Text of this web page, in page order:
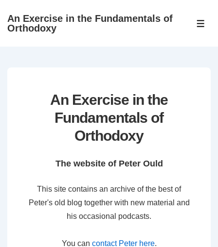
SkipAn Exercise in the Fundamentals of
Orthodoxy
An Exercise in the
Fundamentals of
Orthodoxy
The website of Peter Ould
This site contains an archive of the best of
Peter's old blog together with new material and
his occasional podcasts.
You can contact Peter here.